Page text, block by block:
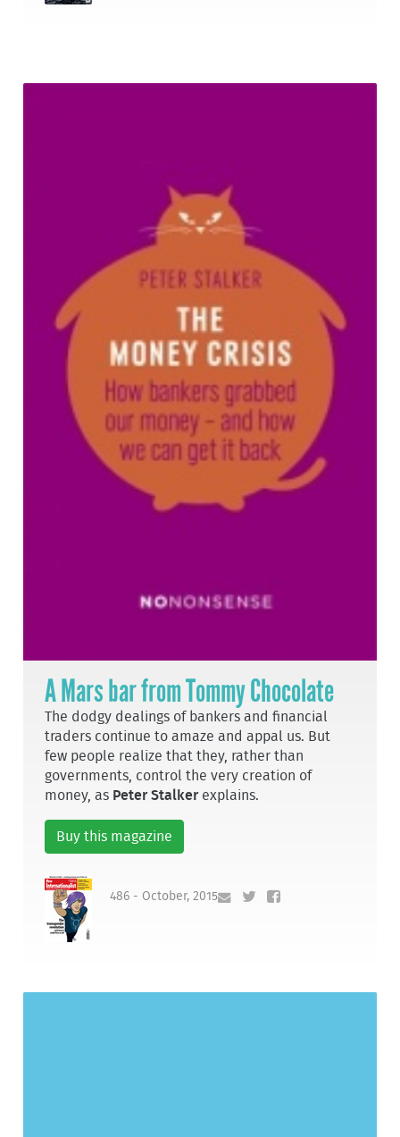
A Mars bar from Tommy Chocolate
The dodgy dealings of bankers and financial
traders continue to amaze and appal us. But
few people realize that they, rather than
governments, control the very creation of
money, as Peter Stalkerexplains.
Buy this magazine
486 - October, 2015